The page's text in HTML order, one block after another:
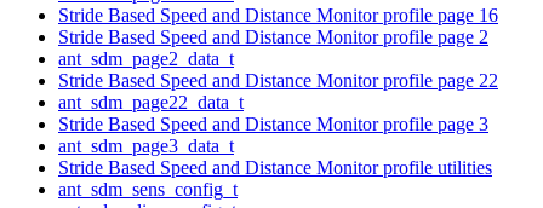
Stride Based Speed and Distance Monitor profile page 16
Stride Based Speed and Distance Monitor profile page 2
ant_sdm_page2_data_t
Stride Based Speed and Distance Monitor profile page 22
ant_sdm_page22_data_t
Stride Based Speed and Distance Monitor profile page 3
ant_sdm_page3_data_t
Stride Based Speed and Distance Monitor profile utilities
ant_sdm_sens_config_t